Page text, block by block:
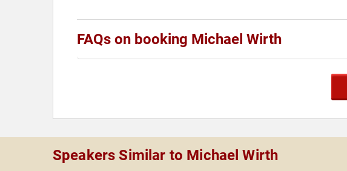
FAQs on booking Michael Wirth
Speakers Similar to Michael Wirth